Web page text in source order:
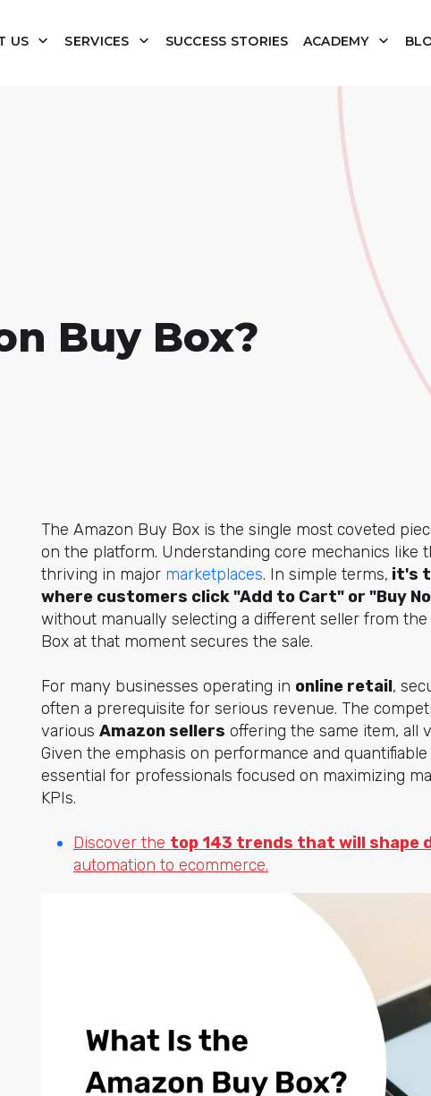
US SERVICES SUCCESS STORIES ACADEMY
Buy Box?
The Amazon Buy Box is the single most coveted
on the platform. Understanding core mechanics like
thriving in major marketplaces. In simple terms, it's
where customers click "Add to Cart" or "Buy
without manually selecting a different seller from
Box at that moment secures the sale.
For many businesses operating in online retail,
often a prerequisite for serious revenue. The
various Amazon sellers offering the same item, all
Given the emphasis on performance and
essential for professionals focused on maximizing
KPIs.
Discover the top 143 trends that will shape
automation to ecommerce.